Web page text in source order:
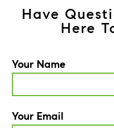
Have
Here
Your Name
Your Email